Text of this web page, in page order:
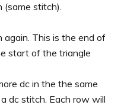
stitch).
This is the end of
start of the triangle
dc in the the same
dc stitch. Each row will